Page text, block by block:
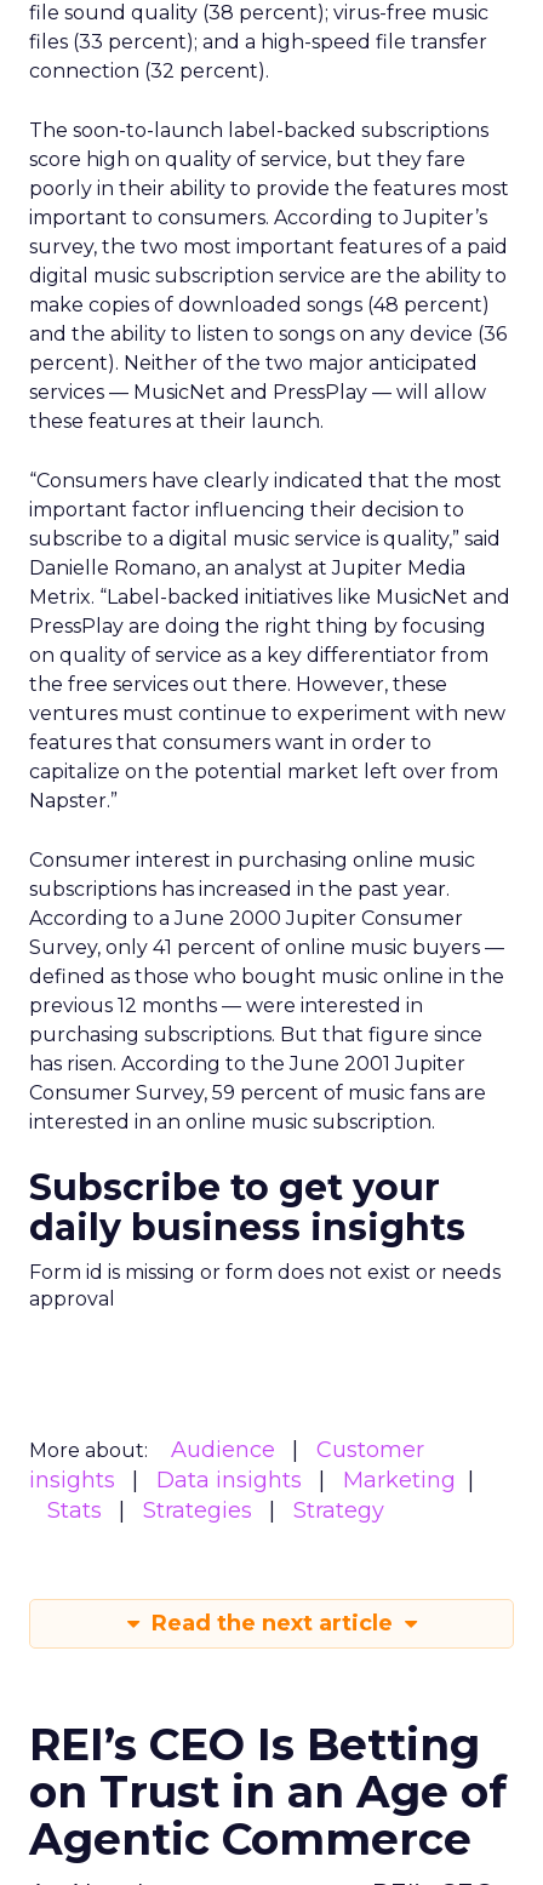
file sound quality (38 percent); virus-free music
files (33 percent); and a high-speed file transfer
connection (32 percent).
The soon-to-launch label-backed subscriptions
score high on quality of service, but they fare
poorly in their ability to provide the features most
important to consumers. According to Jupiter’s
survey, the two most important features of a paid
digital music subscription service are the ability to
make copies of downloaded songs (48 percent)
and the ability to listen to songs on any device (36
percent). Neither of the two major anticipated
services — MusicNet and PressPlay — will allow
these features at their launch.
“Consumers have clearly indicated that the most
important factor influencing their decision to
subscribe to a digital music service is quality,” said
Danielle Romano, an analyst at Jupiter Media
Metrix. “Label-backed initiatives like MusicNet and
PressPlay are doing the right thing by focusing
on quality of service as a key differentiator from
the free services out there. However, these
ventures must continue to experiment with new
features that consumers want in order to
capitalize on the potential market left over from
Napster.”
Consumer interest in purchasing online music
subscriptions has increased in the past year.
According to a June 2000 Jupiter Consumer
Survey, only 41 percent of online music buyers —
defined as those who bought music online in the
previous 12 months — were interested in
purchasing subscriptions. But that figure since
has risen. According to the June 2001 Jupiter
Consumer Survey, 59 percent of music fans are
interested in an online music subscription.
Subscribe to get your
daily business insights
Form id is missing or form does not exist or needs
approval
More about: Audience
Customer
insights
Data insights
Marketing
Stats
Strategies Strategy
Read the next article
REI’s CEO Is Betting
on Trust in an Age of
Agentic Commerce